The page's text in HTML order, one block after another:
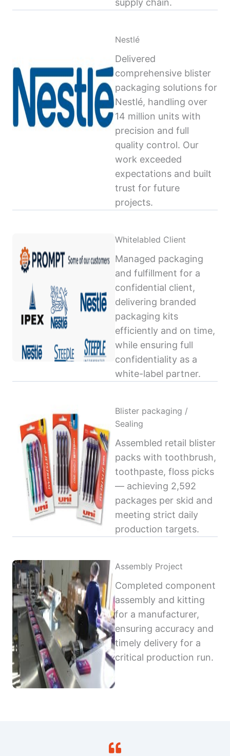
supply chain.
Nestlé
Delivered
comprehensive blister
packaging solutions for
Nestlé, handling over
14 million units with
precision and full
quality control. Our
work exceeded
expectations and built
trust for future
projects.
Whitelabled Client
Managed packaging
and fulfillment for a
confidential client,
delivering branded
packaging kits
efficiently and on time,
while ensuring full
confidentiality as a
white-label partner.
Blister packaging /
Sealing
Assembled retail blister
packs with toothbrush,
toothpaste, floss picks
— achieving 2,592
packages per skid and
meeting strict daily
production targets.
Assembly Project
Completed component
assembly and kitting
for a manufacturer,
ensuring accuracy and
timely delivery for a
critical production run.